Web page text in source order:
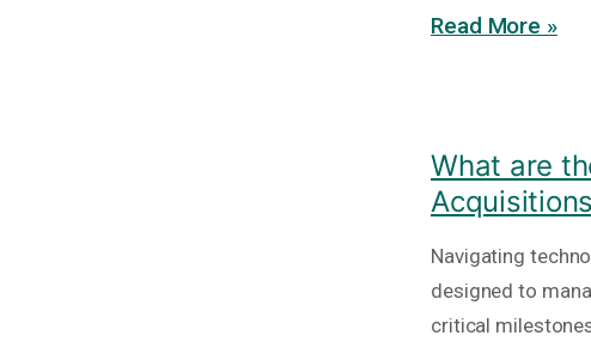
Read More »
What are
Navigating
designed to
critical